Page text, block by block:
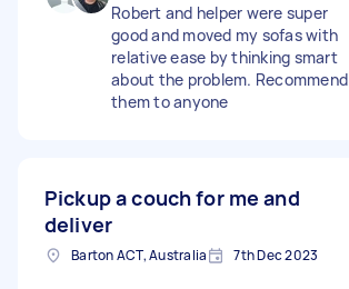
Robert and helper were super
good and moved my sofas with
relative ease by thinking smart
about the problem. Recommend
them to anyone
Pickup a couch for me and
deliver
Barton ACT, Australia 7th Dec 2023